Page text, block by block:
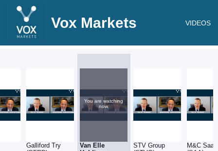
Vox Markets VIDEOS
Galliford Try
You are watching
now.
Van Elle
STV Group
M&C